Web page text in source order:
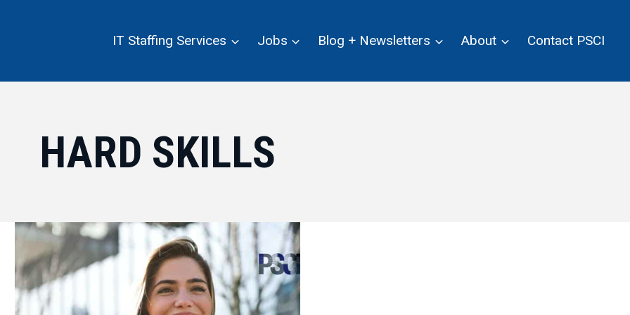
IT Staffing Services Jobs Blog + Newsletters About Contact PSCI
HARD SKILLS